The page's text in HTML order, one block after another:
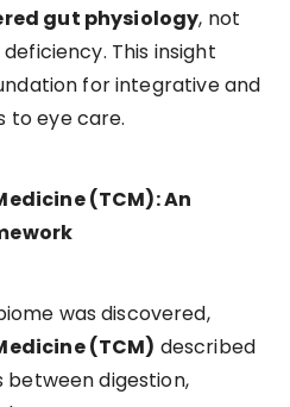
gut physiology, not
This insight
for integrative and
to eye care.
(TCM): An
was discovered,
(TCM) described
digestion,